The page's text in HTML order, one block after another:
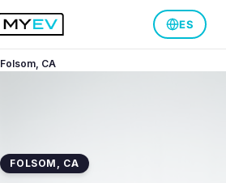
ES
Folsom, CA
FOLSOM , CA